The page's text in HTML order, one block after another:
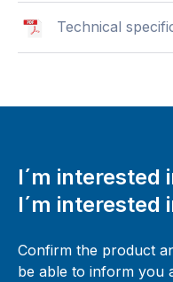
Technical
I´m interested
I´m interested
Confirm the product
be able to inform you